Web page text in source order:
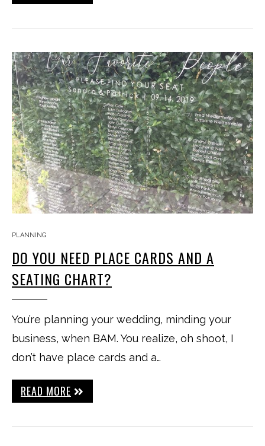
PLANNING
DO YOU NEED PLACE CARDS AND A
SEATING CHART?
You’re planning your wedding, minding your
business, when BAM. You realize, oh shoot, I
don’t have place cards and a…
READ MORE